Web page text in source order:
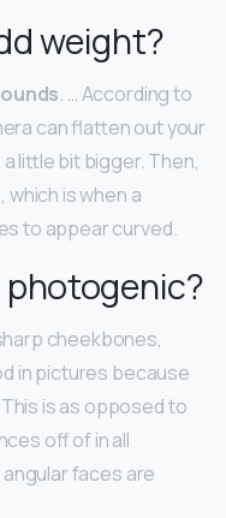
weight?
. … According to
can flatten out your
little bit bigger. Then,
is when a
to appear curved.
photogenic?
cheekbones,
in pictures because
This is as opposed to
off of in all
faces are